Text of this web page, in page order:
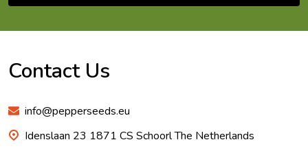
Contact Us
info@pepperseeds.eu
Idenslaan 23 1871 CS Schoorl The Netherlands